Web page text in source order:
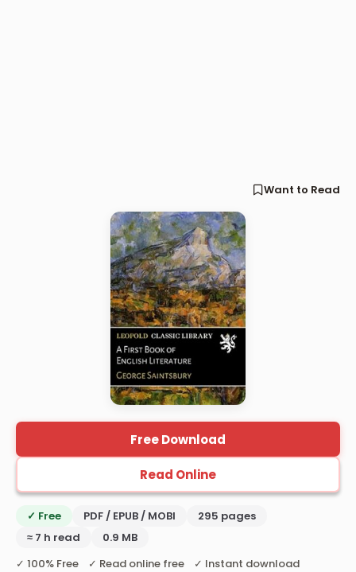
Want to Read
Free Download
Read Online
✓ Free PDF / EPUB / MOBI
295 pages
≈ 7 h read
0.9 MB
✓ 100% Free ✓ Read online free ✓ Instant download